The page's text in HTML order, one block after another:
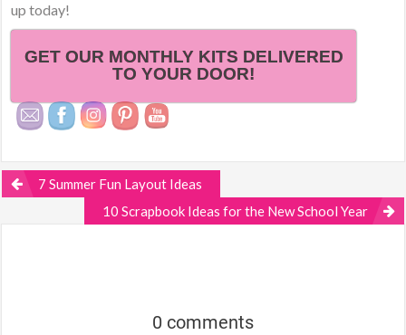
up today!
GET OUR MONTHLY KITS DELIVERED
TO YOUR DOOR!
7 Summer Fun Layout Ideas
10 Scrapbook Ideas for the New School Year
0 comments